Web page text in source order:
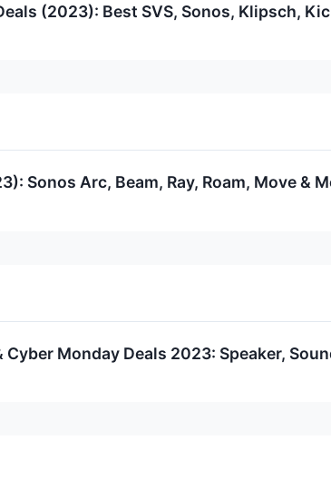
(2023): Best SVS, Sonos, Klipsch,
Sonos Arc, Beam, Ray, Roam, Move &
Monday Deals 2023: Speaker,